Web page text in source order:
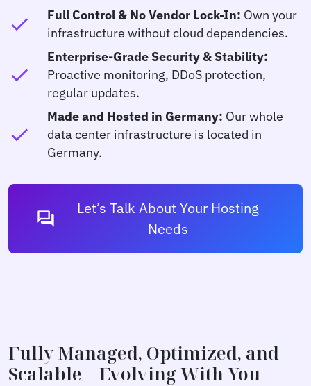
check Full Control & No Vendor Lock-In: Own your
infrastructure without cloud dependencies.
check
Enterprise-Grade Security & Stability:
Proactive monitoring, DDoS protection,
regular updates.
check
Made and Hosted in Germany: Our whole
data center infrastructure is located in
Germany.
forum
Let’s Talk About Your Hosting
Needs
Fully Managed, Optimized, and
Scalable—Evolving With You